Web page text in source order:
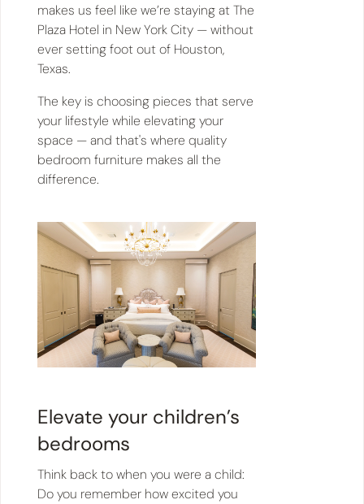
makes us feel like we’re staying at The
Plaza Hotel in New York City — without
ever setting foot out of Houston,
Texas.
The key is choosing pieces that serve
your lifestyle while elevating your
space — and that's where quality
bedroom furniture makes all the
difference.
Elevate your children’s
bedrooms
Think back to when you were a child:
Do you remember how excited you